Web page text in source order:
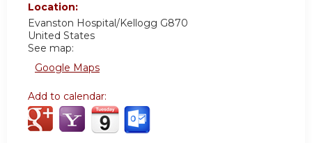
Location:
Evanston Hospital/Kellogg G870
United States
See map:
Google Maps
Add to calendar: